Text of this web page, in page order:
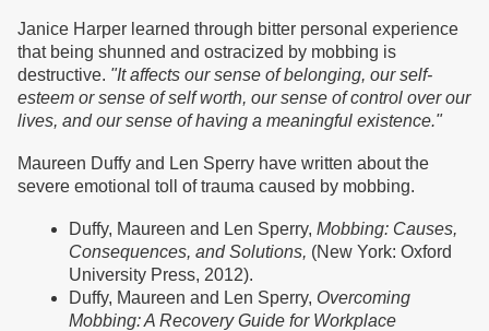
Janice Harper learned through bitter personal experience
that being shunned and ostracized by mobbing is
destructive. "It affects our sense of belonging, our self-
esteem or sense of self worth, our sense of control over our
lives, and our sense of having a meaningful existence."
Maureen Duffy and Len Sperry have written about the
severe emotional toll of trauma caused by mobbing.
Duffy, Maureen and Len Sperry, Mobbing: Causes,
Consequences, and Solutions, (New York: Oxford
University Press, 2012).
Duffy, Maureen and Len Sperry, Overcoming
Mobbing: A Recovery Guide for Workplace